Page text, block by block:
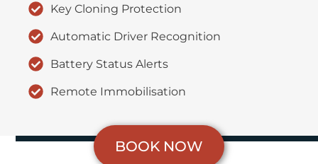
Key Cloning Protection
Automatic Driver Recognition
Battery Status Alerts
Remote Immobilisation
BOOK NOW